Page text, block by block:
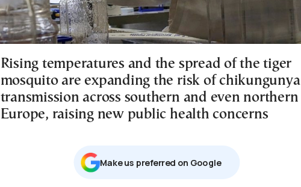
Rising temperatures and the spread of the tiger
mosquito are expanding the risk of chikungunya
transmission across southern and even northern
Europe, raising new public health concerns
Μake us preferred on Google